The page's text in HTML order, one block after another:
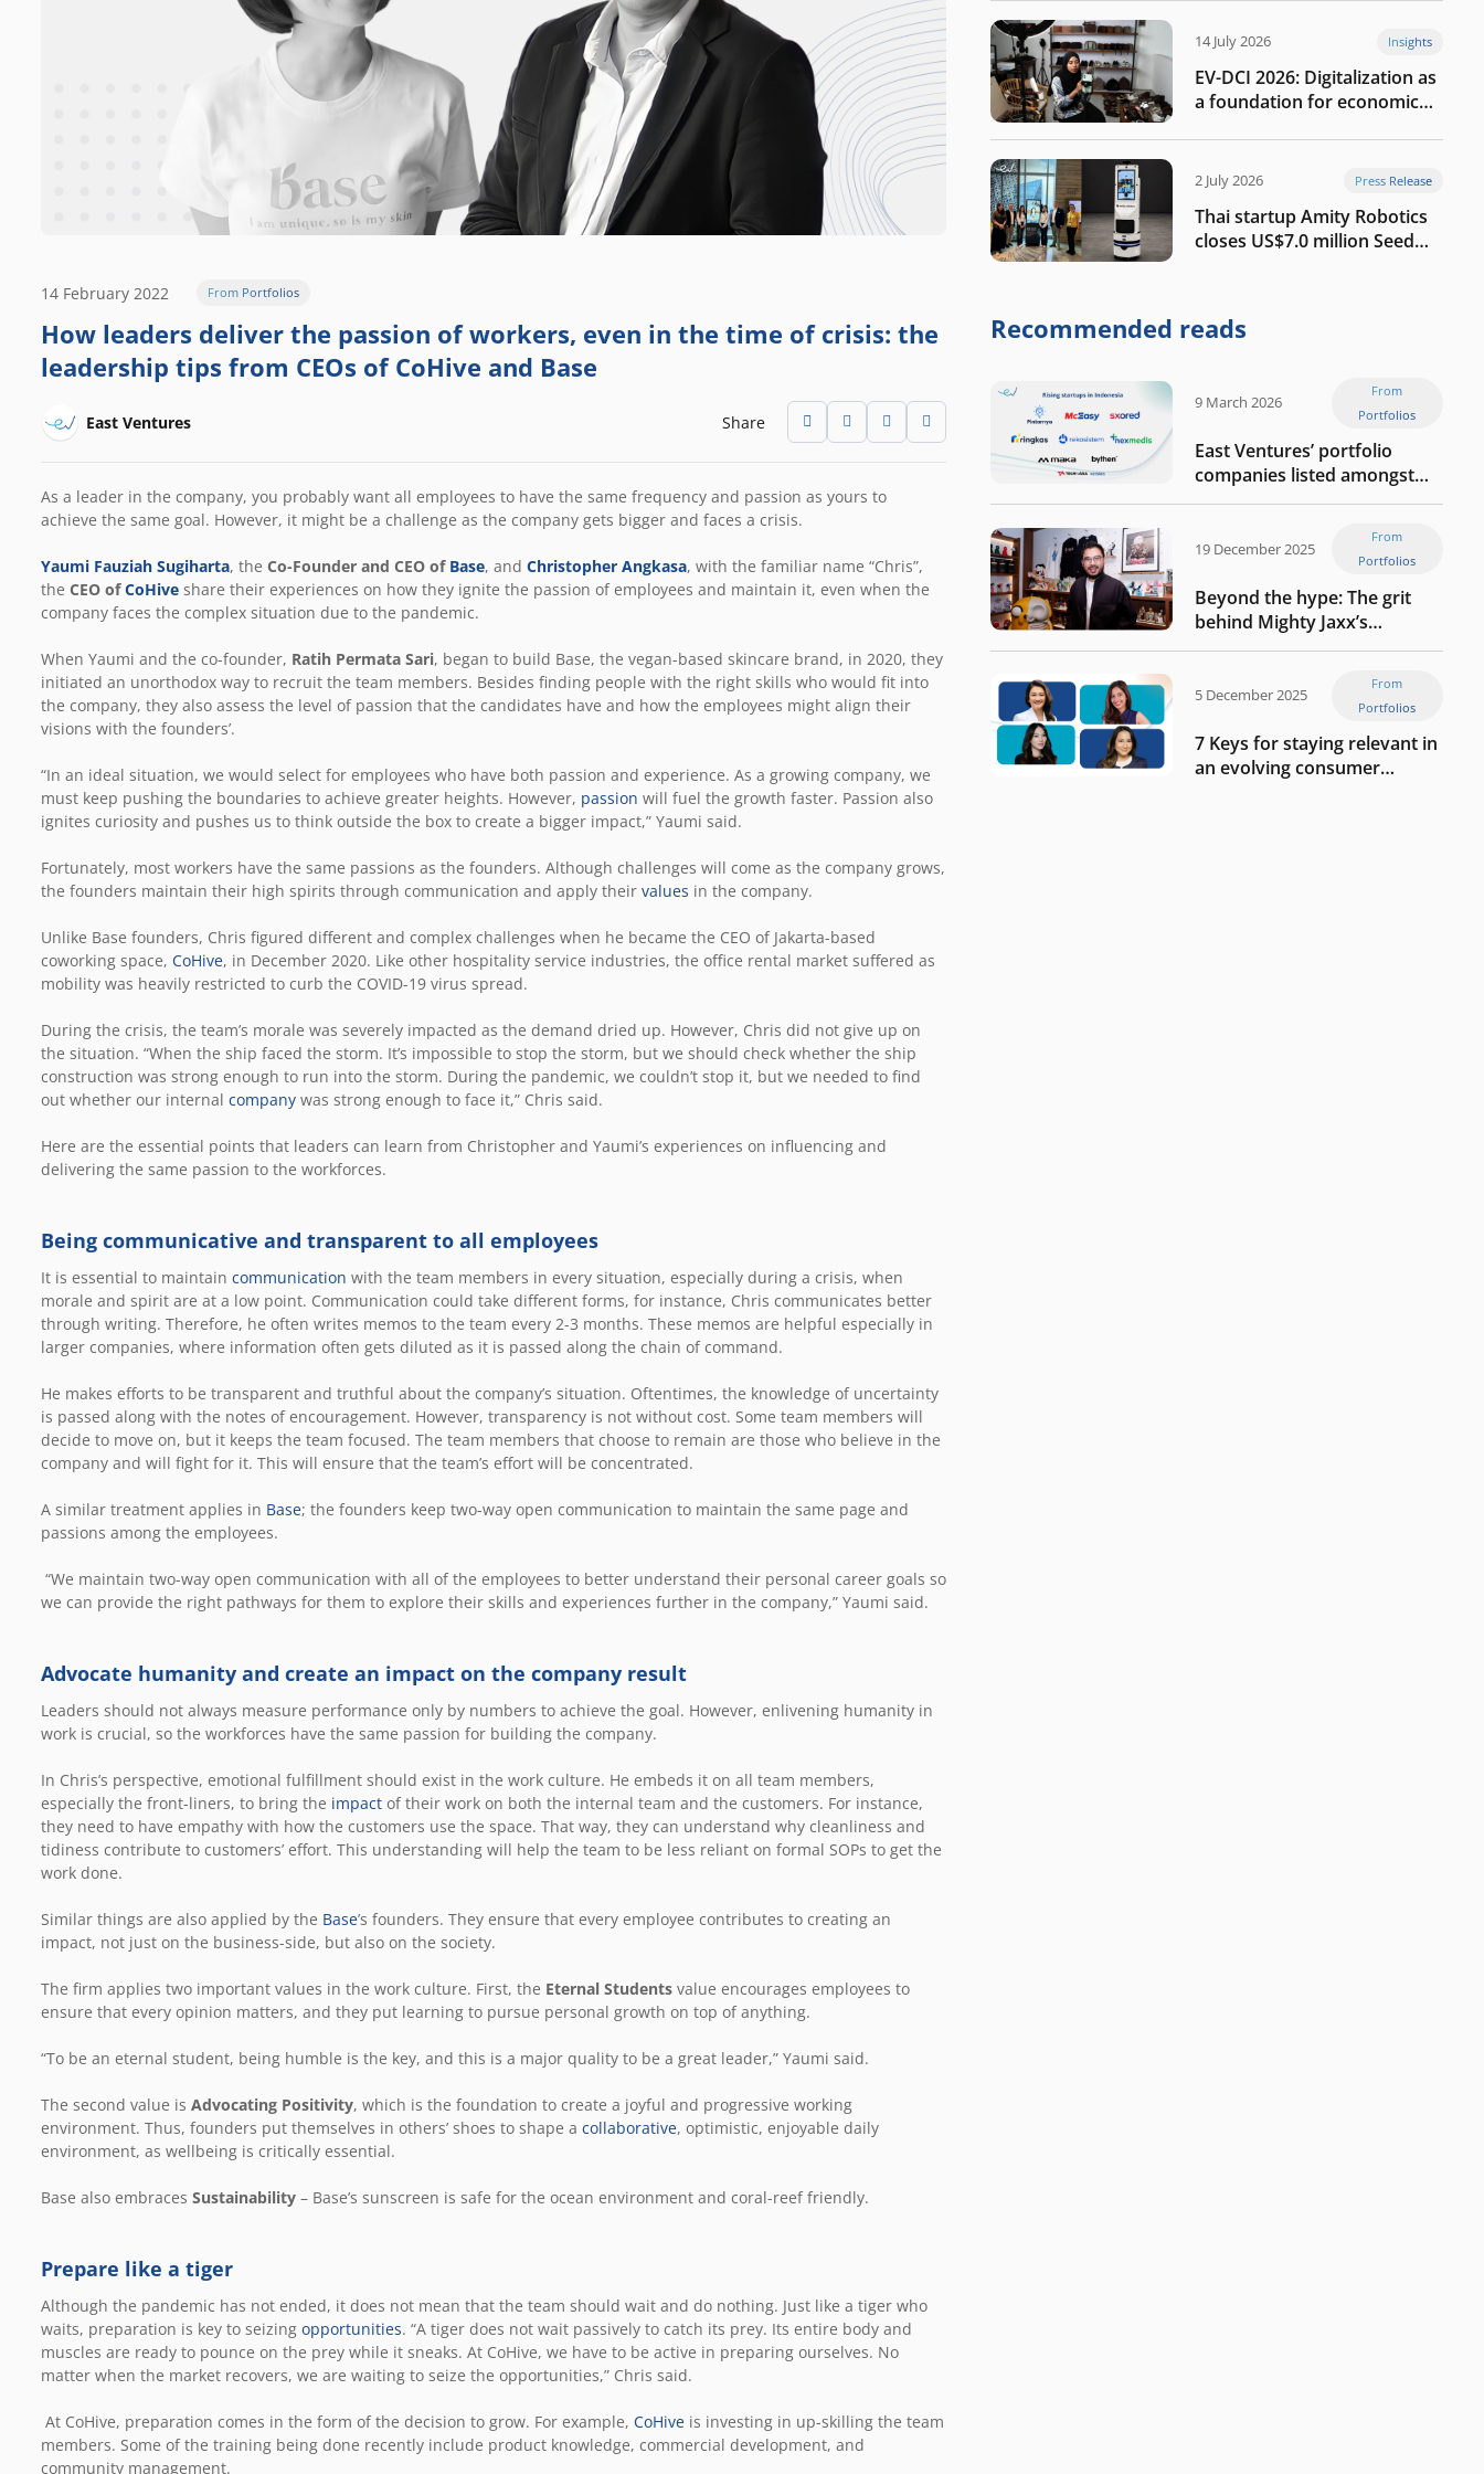
14 February 2022 From Portfolios
How leaders deliver the passion of workers, even in the time of crisis: the
leadership tips from CEOs of CoHive and Base
East Ventures Share
As a leader in the company, you probably want all employees to have the same frequency and passion as yours to
achieve the same goal. However, it might be a challenge as the company gets bigger and faces a crisis.
Yaumi Fauziah Sugiharta, the Co-Founder and CEO of Base, and Christopher Angkasa, with the familiar name “Chris”,
the CEO ofCoHive share their experiences on how they ignite the passion of employees and maintain it, even when the
company faces the complex situation due to the pandemic.
When Yaumi and the co-founder, Ratih Permata Sari, began to build Base, the vegan-based skincare brand, in 2020, they
initiated an unorthodox way to recruit the team members. Besides finding people with the right skills who would fit into
the company, they also assess the level of passion that the candidates have and how the employees might align their
visions with the founders’.
“In an ideal situation, we would select for employees who have both passion and experience. As a growing company, we
must keep pushing the boundaries to achieve greater heights. However, passion will fuel the growth faster. Passion also
ignites curiosity and pushes us to think outside the box to create a bigger impact,” Yaumi said.
Fortunately, most workers have the same passions as the founders. Although challenges will come as the company grows,
the founders maintain their high spirits through communication and apply their values in the company.
Unlike Base founders, Chris figured different and complex challenges when he became the CEO of Jakarta-based
coworking space, CoHive, in December 2020. Like other hospitality service industries, the office rental market suffered as
mobility was heavily restricted to curb the COVID-19 virus spread.
During the crisis, the team’s morale was severely impacted as the demand dried up. However, Chris did not give up on
the situation. “When the ship faced the storm. It’s impossible to stop the storm, but we should check whether the ship
construction was strong enough to run into the storm. During the pandemic, we couldn’t stop it, but we needed to find
out whether our internal company was strong enough to face it,” Chris said.
Here are the essential points that leaders can learn from Christopher and Yaumi’s experiences on influencing and
delivering the same passion to the workforces.
Being communicative and transparent to all employees
It is essential to maintain communication with the team members in every situation, especially during a crisis, when
morale and spirit are at a low point. Communication could take different forms, for instance, Chris communicates better
through writing. Therefore, he often writes memos to the team every 2-3 months. These memos are helpful especially in
larger companies, where information often gets diluted as it is passed along the chain of command.
He makes efforts to be transparent and truthful about the company’s situation. Oftentimes, the knowledge of uncertainty
is passed along with the notes of encouragement. However, transparency is not without cost. Some team members will
decide to move on, but it keeps the team focused. The team members that choose to remain are those who believe in the
company and will fight for it. This will ensure that the team’s effort will be concentrated.
A similar treatment applies in Base; the founders keep two-way open communication to maintain the same page and
passions among the employees.
“We maintain two-way open communication with all of the employees to better understand their personal career goals so
we can provide the right pathways for them to explore their skills and experiences further in the company,” Yaumi said.
Advocate humanity and create an impact on the company result
Leaders should not always measure performance only by numbers to achieve the goal. However, enlivening humanity in
work is crucial, so the workforces have the same passion for building the company.
In Chris’s perspective, emotional fulfillment should exist in the work culture. He embeds it on all team members,
especially the front-liners, to bring the impact of their work on both the internal team and the customers. For instance,
they need to have empathy with how the customers use the space. That way, they can understand why cleanliness and
tidiness contribute to customers’ effort. This understanding will help the team to be less reliant on formal SOPs to get the
work done.
Similar things are also applied by the Base’s founders. They ensure that every employee contributes to creating an
impact, not just on the business-side, but also on the society.
The firm applies two important values in the work culture. First, the Eternal Students value encourages employees to
ensure that every opinion matters, and they put learning to pursue personal growth on top of anything.
“To be an eternal student, being humble is the key, and this is a major quality to be a great leader,” Yaumi said.
The second value is Advocating Positivity, which is the foundation to create a joyful and progressive working
environment. Thus, founders put themselves in others’ shoes to shape a collaborative, optimistic, enjoyable daily
environment, as wellbeing is critically essential.
Base also embraces Sustainability – Base’s sunscreen is safe for the ocean environment and coral-reef friendly.
Prepare like a tiger
Although the pandemic has not ended, it does not mean that the team should wait and do nothing. Just like a tiger who
waits, preparation is key to seizing opportunities. “A tiger does not wait passively to catch its prey. Its entire body and
muscles are ready to pounce on the prey while it sneaks. At CoHive, we have to be active in preparing ourselves. No
matter when the market recovers, we are waiting to seize the opportunities,” Chris said.
At CoHive, preparation comes in the form of the decision to grow. For example, CoHive is investing in up-skilling the team
members. Some of the training being done recently include product knowledge, commercial development, and
community management.
14 July 2026 Insights
EV-DCI 2026: Digitalization as
a foundation for economic
2 July 2026 Press Release
Thai startup Amity Robotics
closes US$7.0 million Seed
company
Recommended reads
9 March 2026
From
Portfolios
East Ventures’ portfolio
companies listed amongst
Tech in Asia’s 50 rising
19 December 2025
From
Portfolios
Beyond the hype: The grit
behind Mighty Jaxx’s
blueprint of profitability
5 December 2025
From
Portfolios
7 Keys for staying relevant in
an evolving consumer